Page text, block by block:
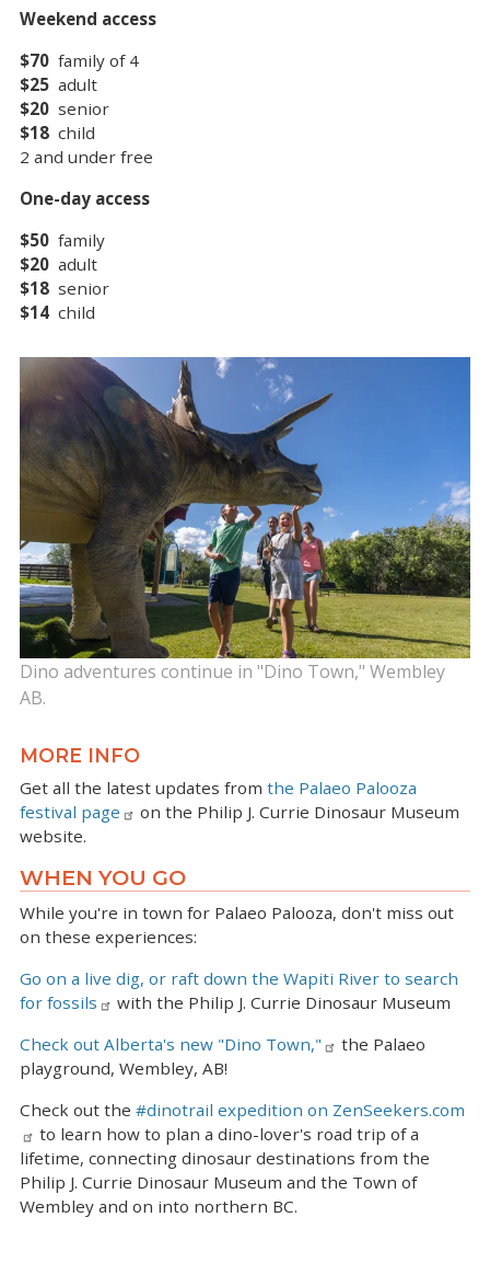
Weekend access
$70 family of 4
$25 adult
$20 senior
$18 child
2 and under free
One-day access
$50 family
$20 adult
$18 senior
$14 child
Dino adventures continue in "Dino Town," Wembley
AB.
MORE INFO
Get all the latest updates from the Palaeo Palooza
festival page
on the Philip J. Currie Dinosaur Museum
website.
WHEN YOU GO
While you're in town for Palaeo Palooza, don't miss out
on these experiences:
Go on a live dig, or raft down the Wapiti River to search
for fossils
with the Philip J. Currie Dinosaur Museum
Check out Alberta's new "Dino Town,"
the Palaeo
playground, Wembley, AB!
Check out the #dinotrail expedition on ZenSeekers.com
to learn how to plan a dino-lover's road trip of a
lifetime, connecting dinosaur destinations from the
Philip J. Currie Dinosaur Museum and the Town of
Wembley and on into northern BC.